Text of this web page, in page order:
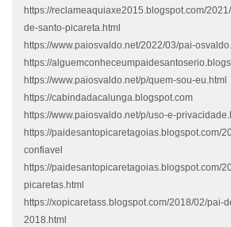
https://reclameaquiaxe2015.blogspot.com/
de-santo-picareta.html
https://www.paiosvaldo.net/2022/03/pai-
https://
https://www.paiosvaldo.net/p/quem-sou-eu.html
https://cabindadacalunga.blogspot.com
https://www.paiosvaldo.net/p/uso-e-
https://paidesantopicaretagoias.blogspot.com/
confiavel
https://paidesantopicaretagoias.blogspot.com/
picaretas.html
https://xopicaretass.blogspot.com/2018/02/pai-
2018.html